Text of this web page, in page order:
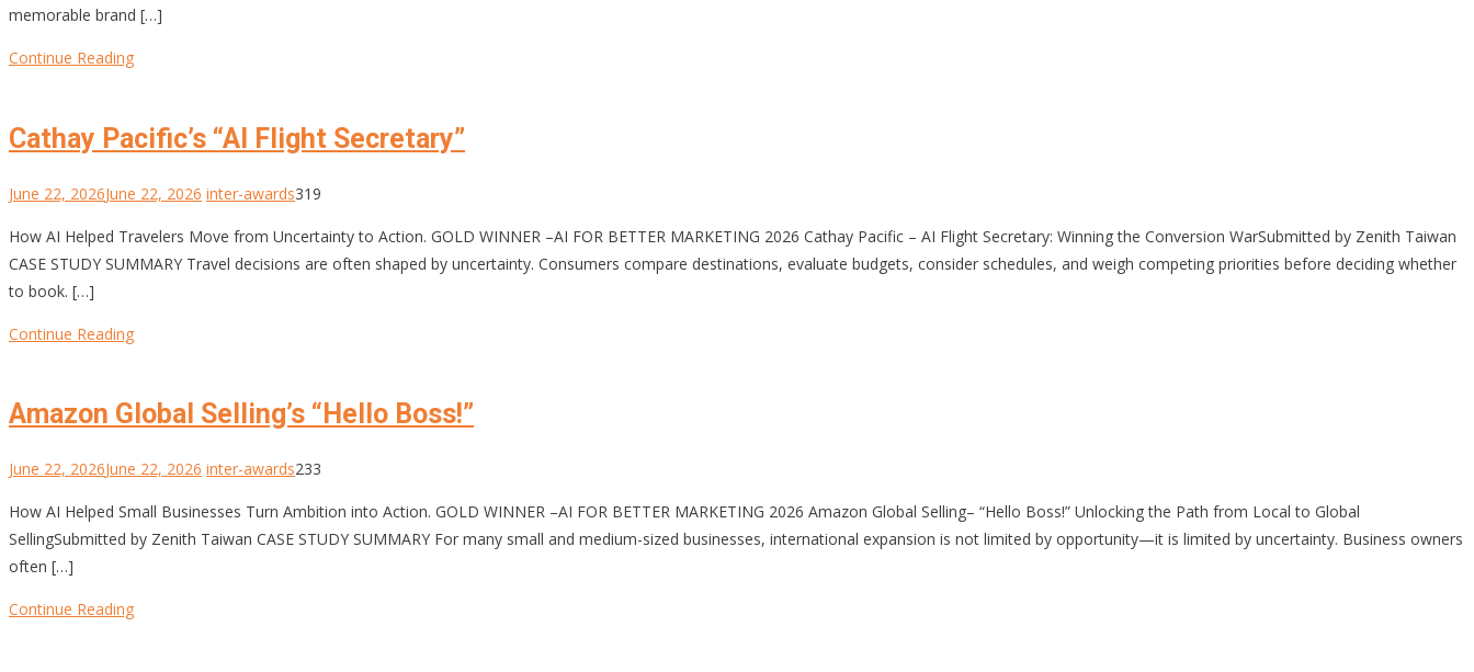
memorable brand […]
Continue Reading
Cathay Pacific’s “AI Flight Secretary”
June 22, 2026June 22, 2026 inter-awards319
How AI Helped Travelers Move from Uncertainty to Action. GOLD WINNER –AI FOR BETTER MARKETING 2026 Cathay Pacific – AI Flight Secretary: Winning the Conversion WarSubmitted by Zenith Taiwan
CASE STUDY SUMMARY Travel decisions are often shaped by uncertainty. Consumers compare destinations, evaluate budgets, consider schedules, and weigh competing priorities before deciding whether
to book. […]
Continue Reading
Amazon Global Selling’s “Hello Boss!”
June 22, 2026June 22, 2026 inter-awards233
How AI Helped Small Businesses Turn Ambition into Action. GOLD WINNER –AI FOR BETTER MARKETING 2026 Amazon Global Selling– “Hello Boss!” Unlocking the Path from Local to Global
SellingSubmitted by Zenith Taiwan CASE STUDY SUMMARY For many small and medium-sized businesses, international expansion is not limited by opportunity—it is limited by uncertainty. Business owners
often […]
Continue Reading